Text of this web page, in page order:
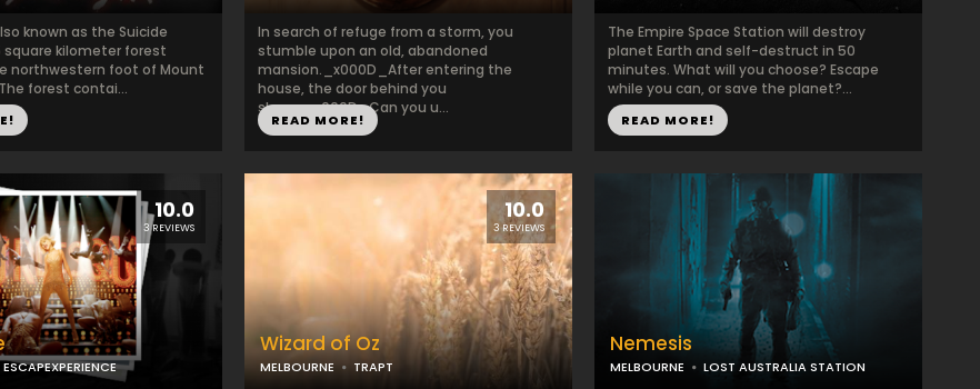
known as the Suicide
square kilometer forest
northwestern foot of Mount
forest contai...
In search of refuge from a storm, you
stumble upon an old, abandoned
mansion._x000D_After entering the
house, the door behind you
slams._x000D_Can you u...
READ MORE!
The Empire Space Station will destroy
planet Earth and self-destruct in 50
minutes. What will you choose? Escape
while you can, or save the planet?...
READ MORE!
10.0
3 REVIEWS
ESCAPEXPERIENCE
10.0
3 REVIEWS
Wizard of Oz
MELBOURNE TRAPT
Nemesis
MELBOURNE LOST AUSTRALIA STATION